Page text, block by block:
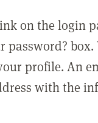
on the login
profile. An
with the